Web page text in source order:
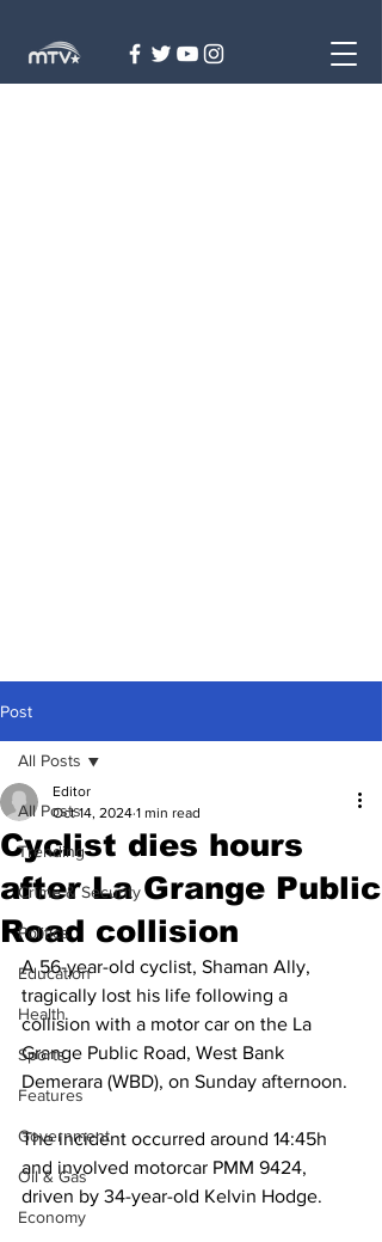
Post
All Posts
Trending
Crime & Security
Politics
Education
Health
Sports
Features
Government
Oil & Gas
Economy
All Posts
Cyclist dies hours
after La Grange Public
Road collision
Editor
Oct 14, 2024 1 min read
A 56-year-old cyclist, Shaman Ally,
tragically lost his life following a
collision with a motor car on the La
Grange Public Road, West Bank
Demerara (WBD), on Sunday afternoon.
The incident occurred around 14:45h
and involved motorcar PMM 9424,
driven by 34-year-old Kelvin Hodge.